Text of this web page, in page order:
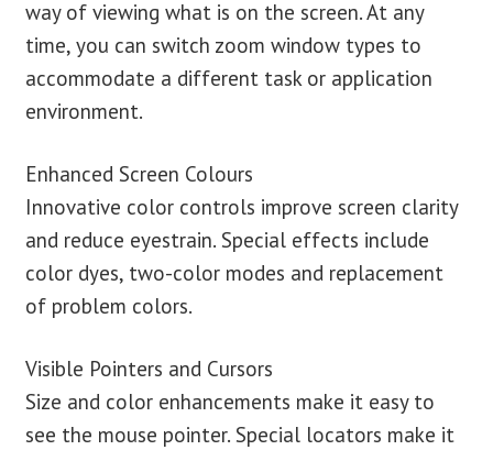
way of viewing what is on the screen. At any
time, you can switch zoom window types to
accommodate a different task or application
environment.
Enhanced Screen Colours
Innovative color controls improve screen clarity
and reduce eyestrain. Special effects include
color dyes, two-color modes and replacement
of problem colors.
Visible Pointers and Cursors
Size and color enhancements make it easy to
see the mouse pointer. Special locators make it